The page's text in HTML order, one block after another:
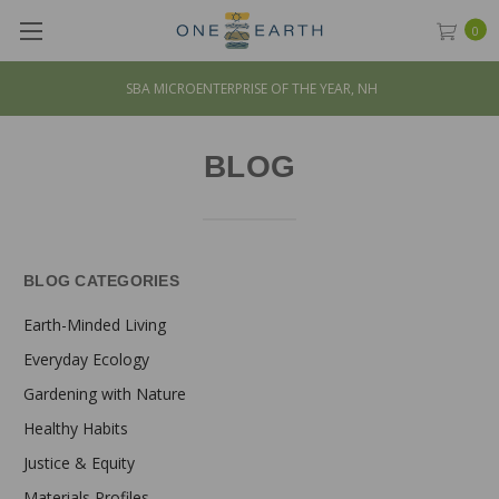
SBA MICROENTERPRISE OF THE YEAR, NH
0
BLOG
BLOG CATEGORIES
Earth-Minded Living
Everyday Ecology
Gardening with Nature
Healthy Habits
Justice & Equity